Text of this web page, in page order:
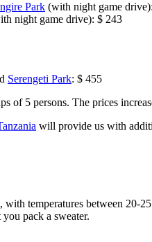
Park (with night game
night game drive): $ 243
Serengeti Park: $ 455
of 5 persons. The prices
will provide us with
temperatures between 20-
pack a sweater.